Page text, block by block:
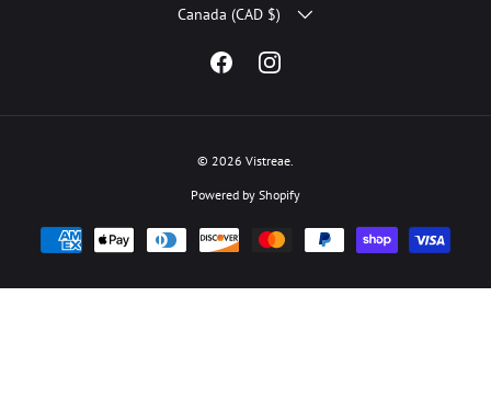
COUNTRY/REGION
Canada (CAD $)
FacebookInstagram
© 2026 Vistreae.
Powered by Shopify